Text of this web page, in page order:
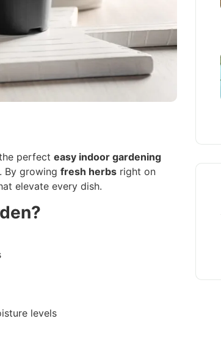
perfect easy indoor gardening
By growing fresh herbs right on
elevate every dish.
levels